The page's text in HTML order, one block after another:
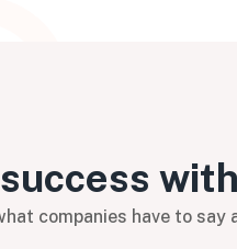
companies have to say